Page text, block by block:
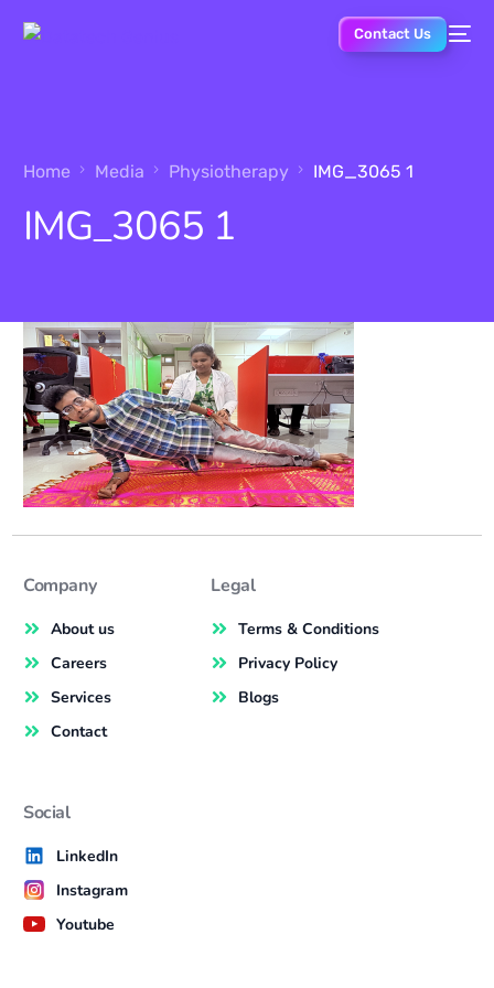
Contact Us
Home Media Physiotherapy IMG_3065 1
IMG_3065 1
Company
About us
Careers
Services
Contact
Legal
Terms & Conditions
Privacy Policy
Blogs
Social
LinkedIn
Instagram
Youtube